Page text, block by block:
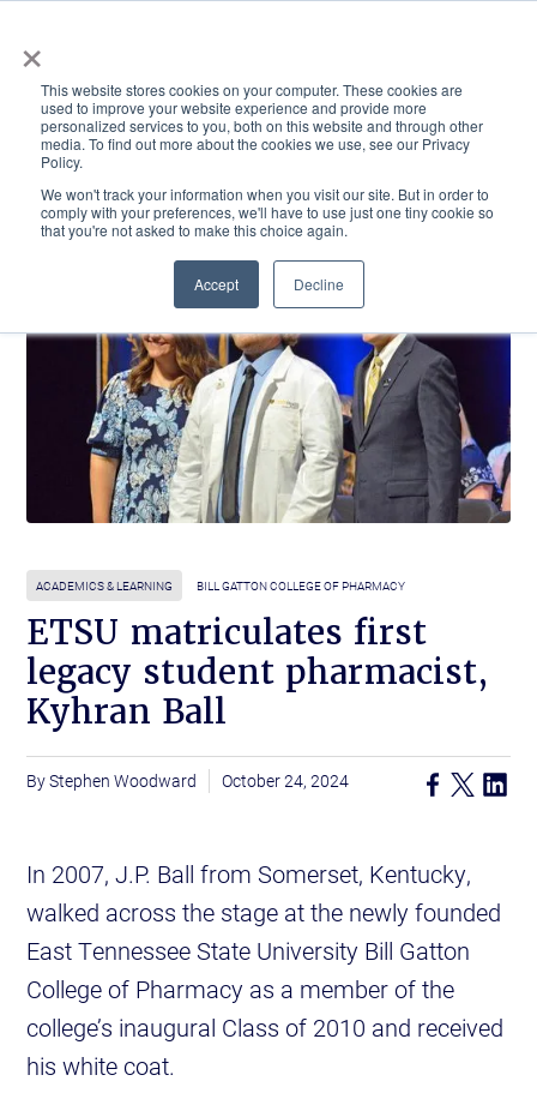
×
This website stores cookies on your computer. These cookies are
used to improve your website experience and provide more
personalized services to you, both on this website and through other
media. To find out more about the cookies we use, see our Privacy
Policy.
We won't track your information when you visit our site. But in order to
comply with your preferences, we'll have to use just one tiny cookie so
that you're not asked to make this choice again.
Accept Decline
ACADEMICS & LEARNING ARTS & CULTURE RESEARCH & INNOVATION
ACADEMICS & LEARNING BILL GATTON COLLEGE OF PHARMACY
ETSU matriculates first
legacy student pharmacist,
Kyhran Ball
Stephen Woodward October 24, 2024
In 2007, J.P. Ball from Somerset, Kentucky,
walked across the stage at the newly founded
East Tennessee State University Bill Gatton
College of Pharmacy as a member of the
college’s inaugural Class of 2010 and received
his white coat.